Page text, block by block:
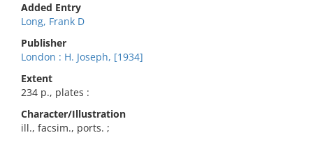
Added Entry
Long, Frank D
Publisher
London : H. Joseph, [1934]
Extent
234 p., plates :
Character/Illustration
ill., facsim., ports. ;